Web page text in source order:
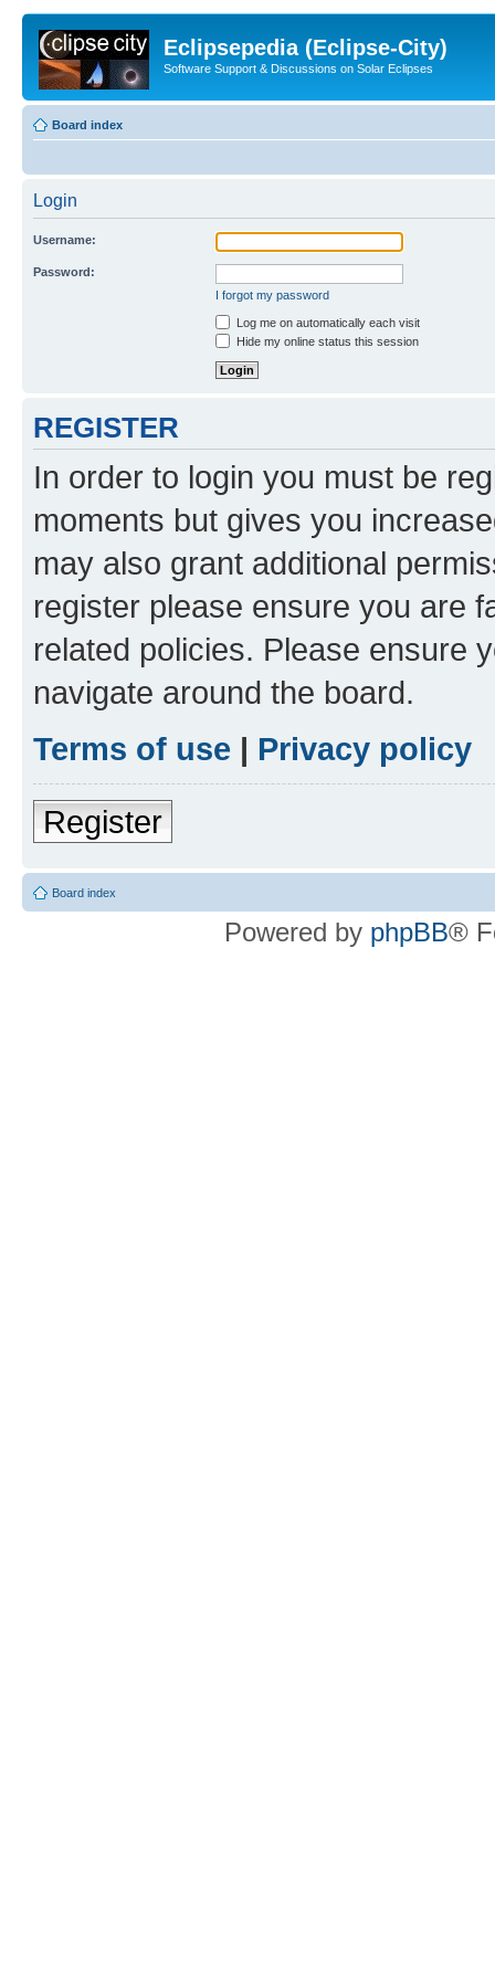
Eclipsepedia (Eclipse-City)
Software Support & Discussions on Solar Eclipses
Board index
Login
Username:
Password:
I forgot my password
Log me on automatically each visit
Hide my online status this session
REGISTER
In order to login you must be
moments but gives you
may also grant additional
register please ensure you are
related policies. Please ensure
navigate around the board.
Terms of use | Privacy policy
Register
Board index
Powered by phpBB®